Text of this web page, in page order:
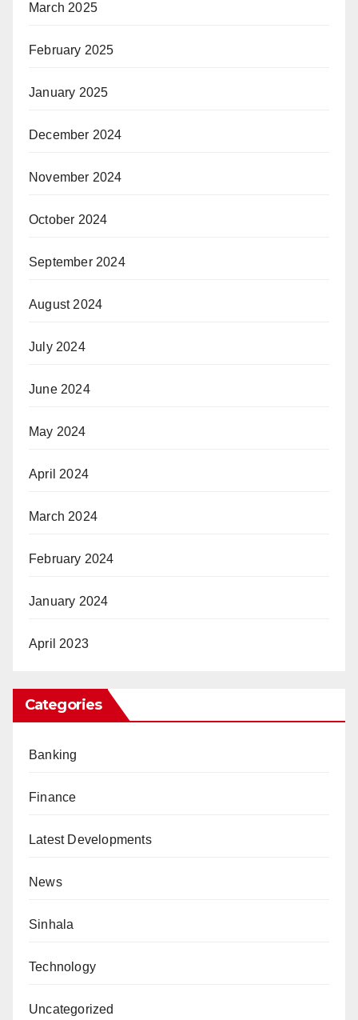
March 2025
February 2025
January 2025
December 2024
November 2024
October 2024
September 2024
August 2024
July 2024
June 2024
May 2024
April 2024
March 2024
February 2024
January 2024
April 2023
Categories
Banking
Finance
Latest Developments
News
Sinhala
Technology
Uncategorized